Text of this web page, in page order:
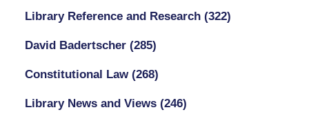
Library Reference and Research (322)
David Badertscher (285)
Constitutional Law (268)
Library News and Views (246)